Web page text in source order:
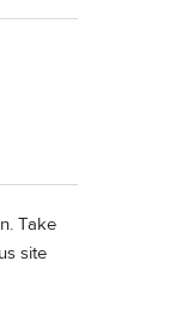
Take
site